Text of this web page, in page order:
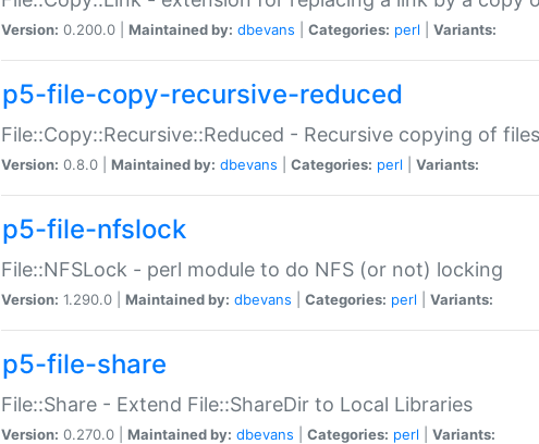
Version: 0.200.0 | Maintained by: dbevans Categories: perl Variants:
p5-file-copy-recursive-reduced
File::Copy::Recursive::Reduced - Recursive copying of
Version: 0.8.0 | Maintained by: dbevans Categories: perl Variants:
p5-file-nfslock
File::NFSLock - perl module to do NFS (or not) locking
Version: 1.290.0 | Maintained by: dbevans Categories: perl Variants:
p5-file-share
File::Share - Extend File::ShareDir to Local Libraries
Version: 0.270.0 | Maintained by: dbevans Categories: perl Variants: